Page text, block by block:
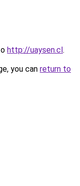
http://uaysen.cl.
you can return to